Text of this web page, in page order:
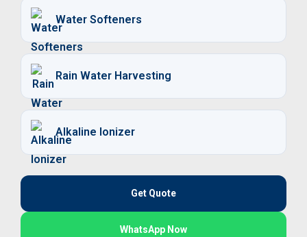
Water Softeners
Rain Water Harvesting
Alkaline Ionizer
Get Quote
WhatsApp Now